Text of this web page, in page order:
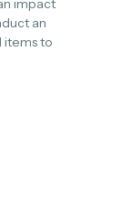
impact
an
items to